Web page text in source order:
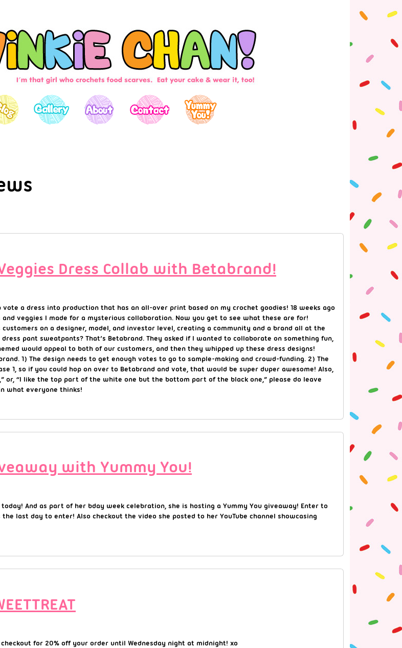
Dress Collab with Betabrand!
a dress into production that has an all-over print based on my crochet goodies! 18 weeks ago
veggies I made for a mysterious collaboration. Now you get to see what these are for!
on a designer, model, and investor level, creating a community and a brand all at the
pant sweatpants? That’s Betabrand. They asked if I wanted to collaborate on something fun,
would appeal to both of our customers, and then they whipped up these dress designs!
1) The design needs to get enough votes to go to sample-making and crowd-funding. 2) The
1, so if you could hop on over to Betabrand and vote, that would be super duper awesome! Also,
or, “I like the top part of the white one but the bottom part of the black one,” please do leave
what everyone thinks!
with Yummy You!
And as part of her bday week celebration, she is hosting a Yummy You giveaway! Enter to
last day to enter! Also checkout the video she posted to her YouTube channel showcasing
checkout for 20% off your order until Wednesday night at midnight! xo